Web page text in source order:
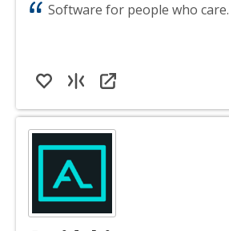
Software for people who care.